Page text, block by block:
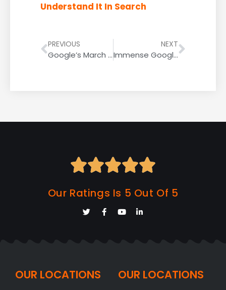
Understand It In Search
PREVIOUS
Google’s March 2022 Product Reviews Update was Smaller Than the December 2021 Product Reviews Update, Say Data Providers
NEXT
Immense Google Search Ranking Volatility; The Tail End Of The Product Reviews Update?

Our Ratings Is 5 Out Of 5
OUR LOCATIONS OUR LOCATIONS